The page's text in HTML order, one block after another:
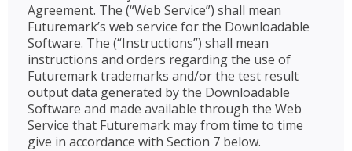
Agreement. The (“Web Service”) shall mean
Futuremark’s web service for the Downloadable
Software. The (“Instructions”) shall mean
instructions and orders regarding the use of
Futuremark trademarks and/or the test result
output data generated by the Downloadable
Software and made available through the Web
Service that Futuremark may from time to time
give in accordance with Section 7 below.